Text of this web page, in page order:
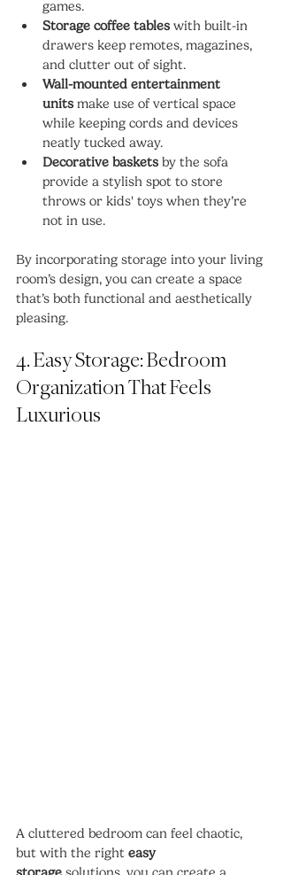
games.
Storage coffee tables with built-in
drawers keep remotes, magazines,
and clutter out of sight.
Wall-mounted entertainment
units make use of vertical space
while keeping cords and devices
neatly tucked away.
Decorative baskets by the sofa
provide a stylish spot to store
throws or kids' toys when they’re
not in use.
By incorporating storage into your living
room’s design, you can create a space
that’s both functional and aesthetically
pleasing.
4. Easy Storage: Bedroom
Organization That Feels
Luxurious
A cluttered bedroom can feel chaotic,
but with the right easy